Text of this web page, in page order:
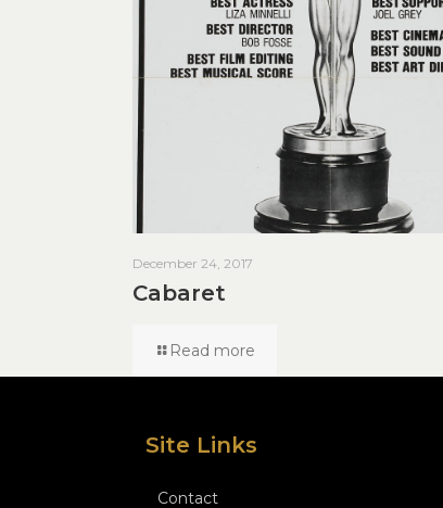
December 24, 2017
Cabaret
Read more
Site Links
Contact